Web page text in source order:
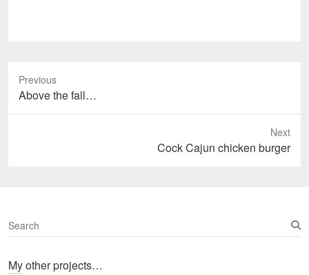
Previous
Previous
post:
Above the fall…
Next
Cock Cajun chicken burger
S
e
rMy other projects…